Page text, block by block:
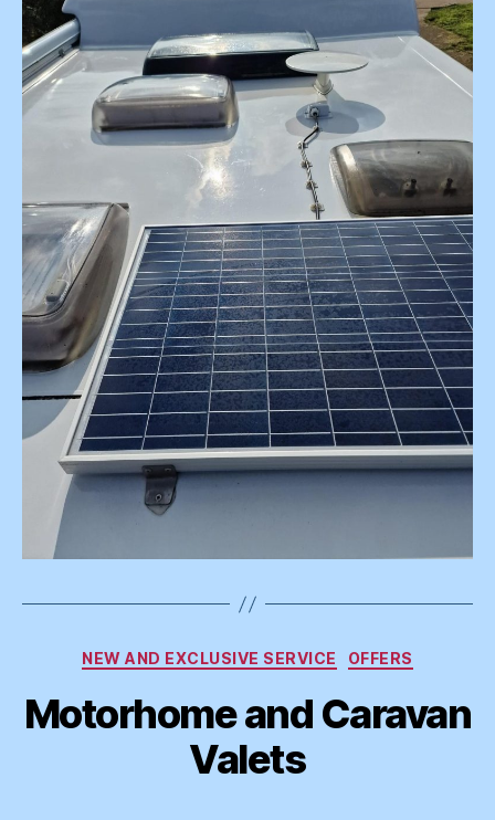
Categories
NEW AND EXCLUSIVE SERVICE OFFERS
Motorhome and Caravan
Valets